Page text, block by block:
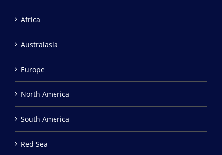
Africa
Australasia
Europe
North America
South America
Red Sea